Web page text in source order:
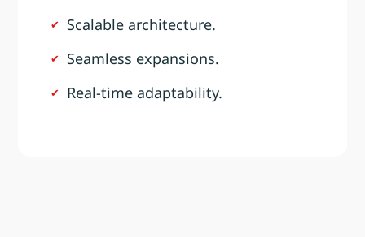
Scalable architecture.
Seamless expansions.
Real-time adaptability.